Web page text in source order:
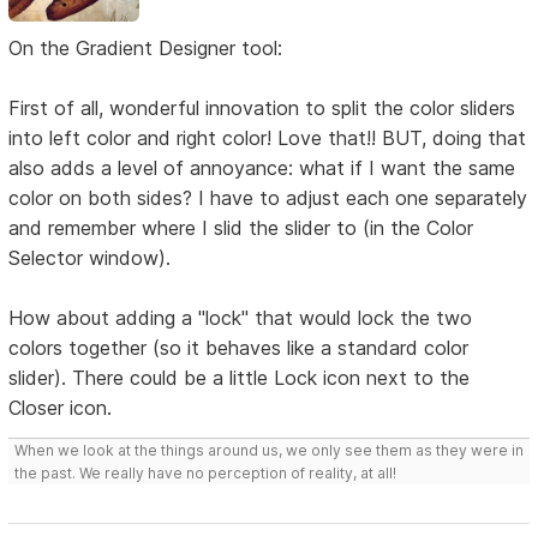
On the Gradient Designer tool:
First of all, wonderful innovation to split the color sliders
into left color and right color! Love that!! BUT, doing that
also adds a level of annoyance: what if I want the same
color on both sides? I have to adjust each one separately
and remember where I slid the slider to (in the Color
Selector window).
How about adding a "lock" that would lock the two
colors together (so it behaves like a standard color
slider). There could be a little Lock icon next to the
Closer icon.
When we look at the things around us, we only see them as they were in
the past. We really have no perception of reality, at all!